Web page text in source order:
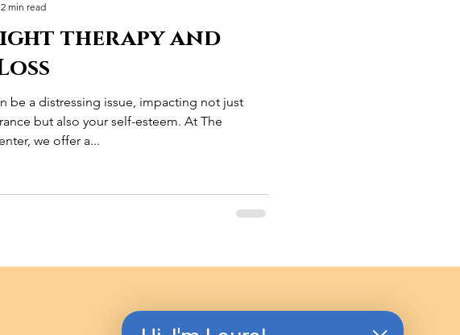
therapy and
be a distressing issue, impacting not just
but also your self-esteem. At The
we offer a...
2 min read